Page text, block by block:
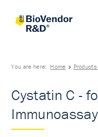
You are here: Home
Cystatin C -